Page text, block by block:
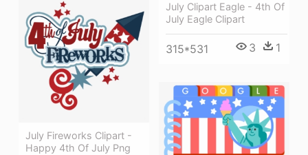
July Clipart Eagle - 4th Of
July Eagle Clipart
315*531 3 1
July Fireworks Clipart -
Happy 4th Of July Png